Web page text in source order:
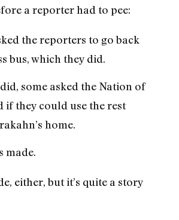
a reporter had to pee:
the reporters to go back
bus, which they did.
some asked the Nation of
if they could use the rest
home.
made.
either, but it’s quite a story